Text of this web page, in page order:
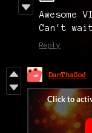
Awesome
Can't
Reply
DanThaGod